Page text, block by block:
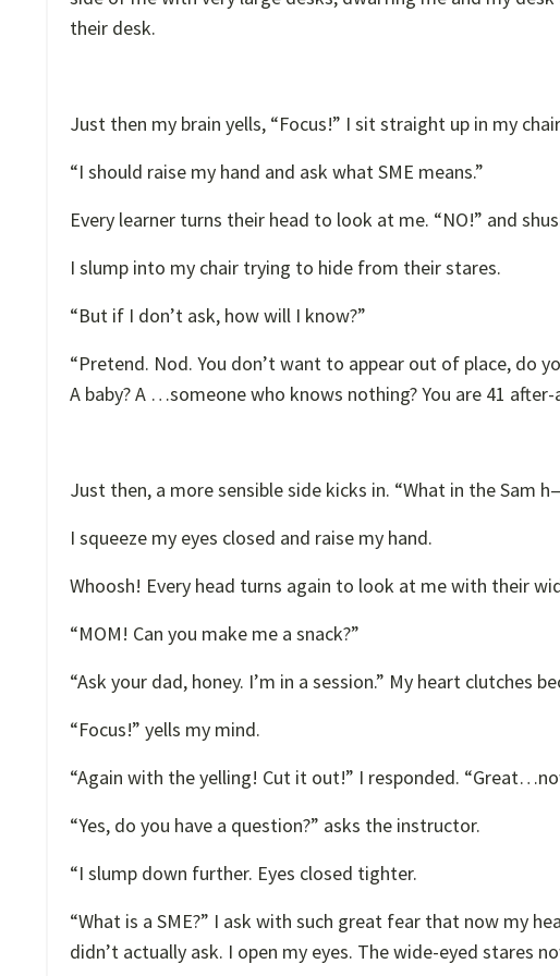
their desk.
Just then my brain yells, “Focus!” I sit straight up in my
“I should raise my hand and ask what SME means.”
Every learner turns their head to look at me. “NO!” and
I slump into my chair trying to hide from their stares.
“But if I don’t ask, how will I know?”
“Pretend. Nod. You don’t want to appear out of place, do
A baby? A …someone who knows nothing? You are 41
Just then, a more sensible side kicks in. “What in the
I squeeze my eyes closed and raise my hand.
Whoosh! Every head turns again to look at me with their
“MOM! Can you make me a snack?”
“Ask your dad, honey. I’m in a session.” My heart clutches
“Focus!” yells my mind.
“Again with the yelling! Cut it out!” I responded.
“Yes, do you have a question?” asks the instructor.
“I slump down further. Eyes closed tighter.
“What is a SME?” I ask with such great fear that now my
didn’t actually ask. I open my eyes. The wide-eyed stares